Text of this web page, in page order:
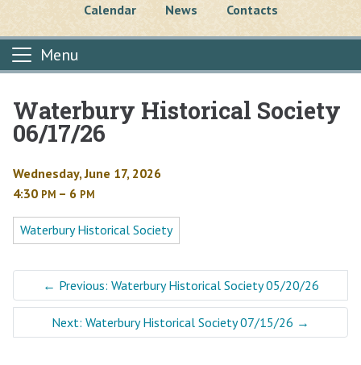
Calendar News Contacts
Menu
Main content
Waterbury Historical Society
06/17/26
Wednesday, June 17, 2026
4:30 PM – 6 PM
Waterbury Historical Society
← Previous: Waterbury Historical Society 05/20/26
Next: Waterbury Historical Society 07/15/26 →